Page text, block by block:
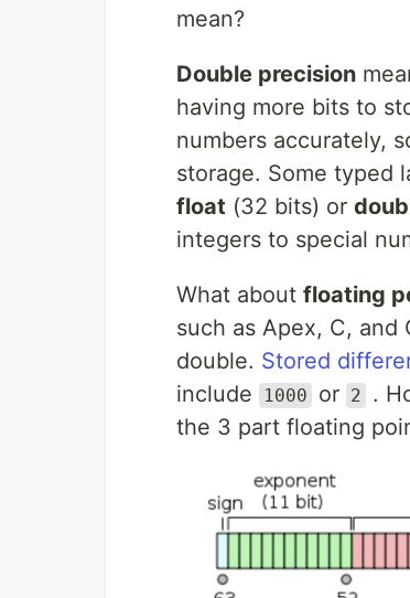
mean?
Double precision
having more bits to
numbers accurately,
storage. Some typed
float (32 bits) or
integers to special
What about floating
such as Apex, C,
double. Stored
include
1000 or 2
.
the 3 part floating